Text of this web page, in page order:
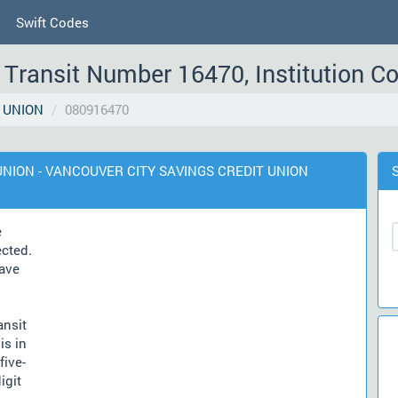
Swift Codes
Number 16470, Institution
080916470
- VANCOUVER CITY SAVINGS CREDIT UNION
in